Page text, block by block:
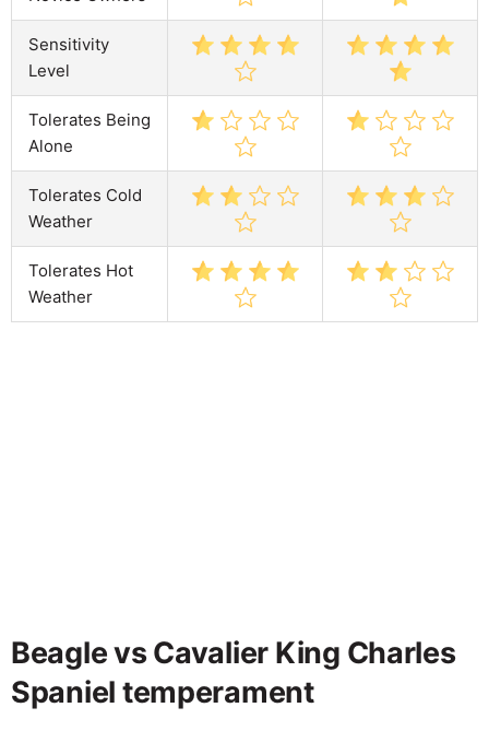
Sensitivity
Level
Tolerates Being
Alone
Tolerates Cold
Weather
Tolerates Hot
Weather
Beagle vs Cavalier King Charles
Spaniel temperament